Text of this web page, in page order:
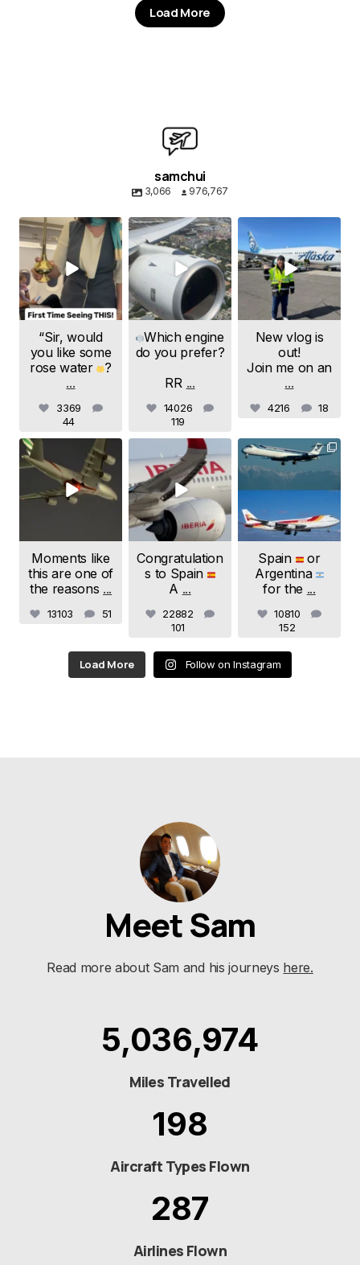
Load More
samchui
3,066 976,767
samchui
Aug 8
“Sir, would
you like some
rose water ?
...
3369
44
samchui
Aug 4
Which engine
do you prefer?
RR ...
14026
119
New vlog is
out!
Join me on an
...
4216 18
Jul 24
Moments like
this are one of
the reasons ...
13103 51
samchui
Jul 20
Congratulation
s to Spain
A ...
22882
101
samchui
Jul 19
Spain
or
Argentina
for the ...
10810
152
Load More Follow on Instagram
Meet Sam
Read more about Sam and his journeys here.
5,036,974
Miles Travelled
198
Aircraft Types Flown
287
Airlines Flown